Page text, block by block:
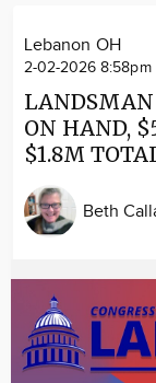
Lebanon OH
2-02-2026 8:58pm
ON HAND,
$1.8M
Beth